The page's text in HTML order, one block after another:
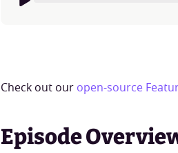
Check out our open-source
Episode